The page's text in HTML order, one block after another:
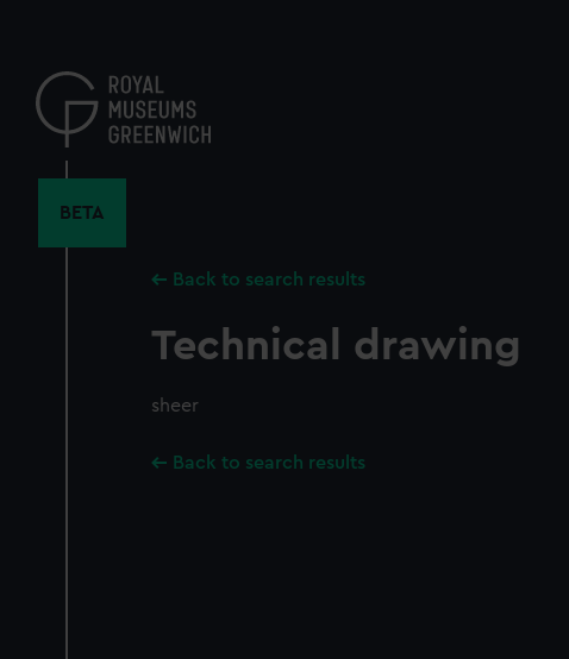
content
BETA
Back to search results
Technical drawing
sheer
Back to search results